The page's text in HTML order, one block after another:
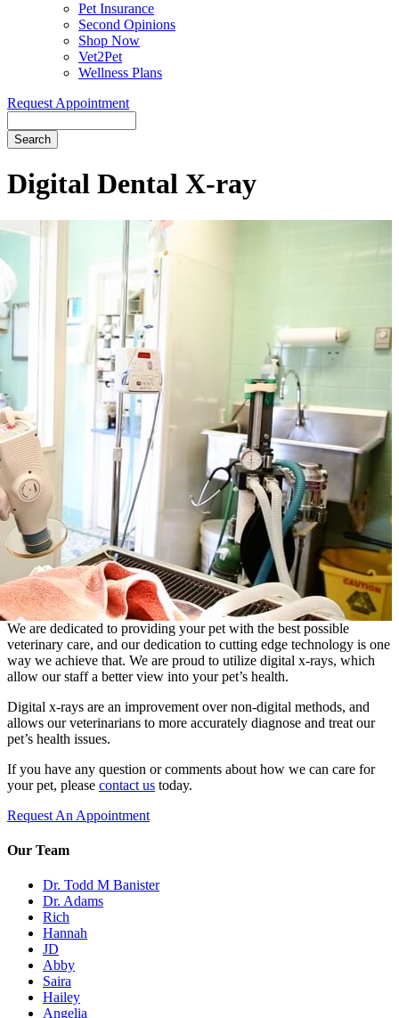
Pet Insurance
Second Opinions
Shop Now
Vet2Pet
Wellness Plans
Request Appointment
Digital Dental X-ray
We are dedicated to providing your pet with the best possible
veterinary care, and our dedication to cutting edge technology is one
way we achieve that. We are proud to utilize digital x-rays, which
allow our staff a better view into your pet’s health.
Digital x-rays are an improvement over non-digital methods, and
allows our veterinarians to more accurately diagnose and treat our
pet’s health issues.
If you have any question or comments about how we can care for
your pet, please contact us today.
Request An Appointment
Our Team
Dr. Todd M Banister
Dr. Adams
Rich
Hannah
JD
Abby
Saira
Hailey
Angelia